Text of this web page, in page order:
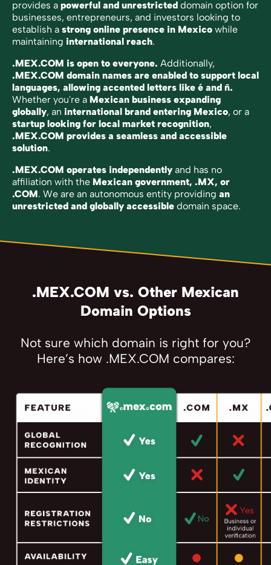
provides a powerful and unrestricted domain option for
businesses, entrepreneurs, and investors looking to
establish a strong online presence in Mexico while
maintaining international reach.
.MEX.COM is open to everyone. Additionally,
.MEX.COM domain names are enabled to support local
languages, allowing accented letters like é and ñ.
Whether you're a Mexican business expanding
globally, an international brand entering Mexico, or a
startup looking for local market recognition,
.MEX.COM provides a seamless and accessible
solution.
.MEX.COM operates independently and has no
affiliation with the Mexican government, .MX, or
.COM. We are an autonomous entity providing an
unrestricted and globally accessible domain space.
.MEX.COM vs. Other Mexican
Domain Options
Not sure which domain is right for you?
Here’s how .MEX.COM compares: